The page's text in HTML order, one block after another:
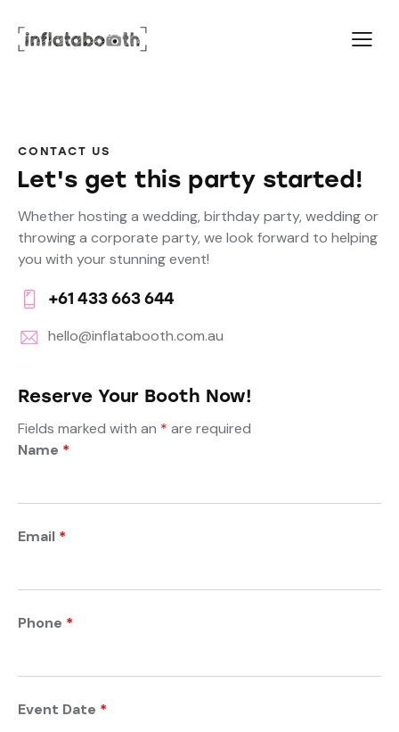
CONTACT US
Let's get this party started!
Whether hosting a wedding, birthday party, wedding or
throwing a corporate party, we look forward to helping
you with your stunning event!
+61 433 663 644
hello@inflatabooth.com.au
Reserve Your Booth Now!
Fields marked with an * are required
Name *
Email *
Phone *
Event Date *